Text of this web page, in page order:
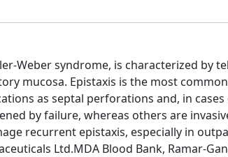
Weber syndrome, is characterized by
mucosa. Epistaxis is the most common
as septal perforations and, in cases
by failure, whereas others are
recurrent epistaxis, especially in
Ltd.MDA Blood Bank, Ramar-